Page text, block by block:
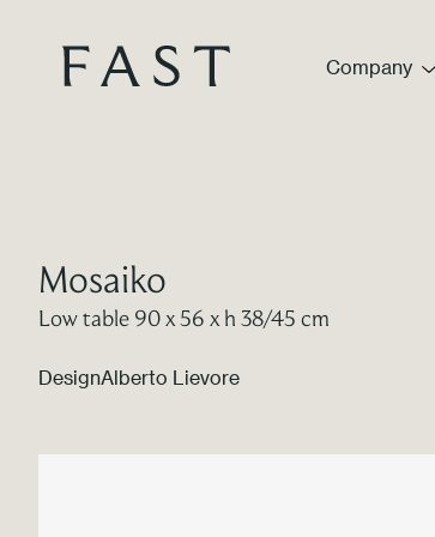
Company
Mosaiko
Low table 90 x 56 x h 38/45 cm
DesignAlberto Lievore